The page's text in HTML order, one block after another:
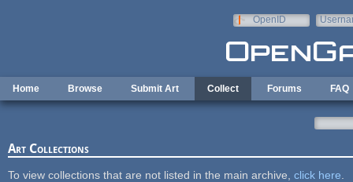
OpenID
Home Browse Submit Art Collect Forums FAQ
Art Collections
To view collections that are not listed in the main archive, click here